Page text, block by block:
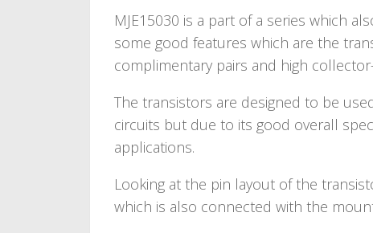
MJE15030 is a part of a series which
some good features which are the
complimentary pairs and high
The transistors are designed to be
circuits but due to its good overall
applications.
Looking at the pin layout of the
which is also connected with the